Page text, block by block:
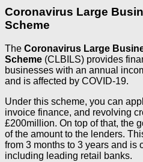
Coronavirus Large
Scheme
The Coronavirus Large
Scheme (CLBILS) provides
businesses with an annual
and is affected by COVID-19.
Under this scheme, you can
invoice finance, and revolving
£200million. On top of that, the
of the amount to the lenders.
from 3 months to 3 years and is
including leading retail banks.